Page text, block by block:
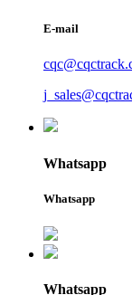
E-mail
Whatsapp
Whatsapp
Whatsapp